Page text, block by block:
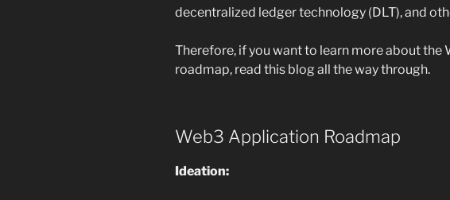
decentralized ledger technology (DLT), and
Therefore, if you want to learn more about the
roadmap, read this blog all the way through.
Web3 Application Roadmap
Ideation: